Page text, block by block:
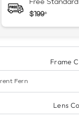
Free
$199*
Frame
Lens